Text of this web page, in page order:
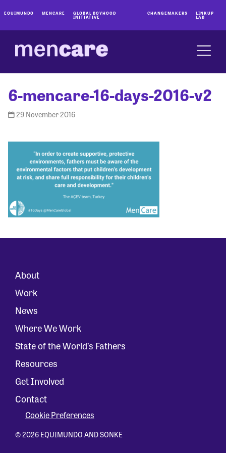
EQUIMUNDO MENCARE GLOBAL BOYHOOD
INITIATIVE
CHANGEMAKERS LINKUP
LAB
6-mencare-16-days-2016-v2
29 November 2016
About
Work
News
Where We Work
State of the World’s Fathers
Resources
Get Involved
Contact
Cookie Preferences
© 2026 EQUIMUNDO AND SONKE